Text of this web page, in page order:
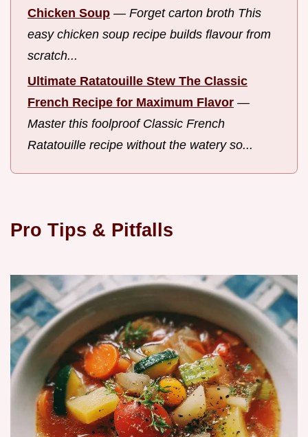
Chicken Soup — Forget carton broth This
easy chicken soup recipe builds flavour from
scratch...
Ultimate Ratatouille Stew The Classic
French Recipe for Maximum Flavor —
Master this foolproof Classic French
Ratatouille recipe without the watery so...
Pro Tips & Pitfalls